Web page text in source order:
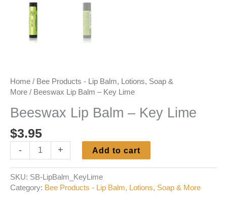
Home / Bee Products - Lip Balm, Lotions, Soap &
More / Beeswax Lip Balm – Key Lime
Beeswax Lip Balm – Key Lime
$3.95
-
Beeswax
Balm
-
Key
+ Add to cart
SKU: SB-LipBalm_KeyLime
Category: Bee Products - Lip Balm, Lotions, Soap & More